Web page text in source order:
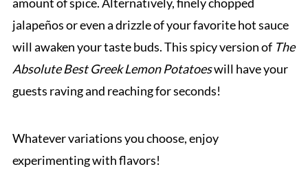
amount of spice. Alternatively, finely chopped
jalapeños or even a drizzle of your favorite hot sauce
will awaken your taste buds. This spicy version of The
Absolute Best Greek Lemon Potatoeswill have your
guests raving and reaching for seconds!
Whatever variations you choose, enjoy
experimenting with flavors!